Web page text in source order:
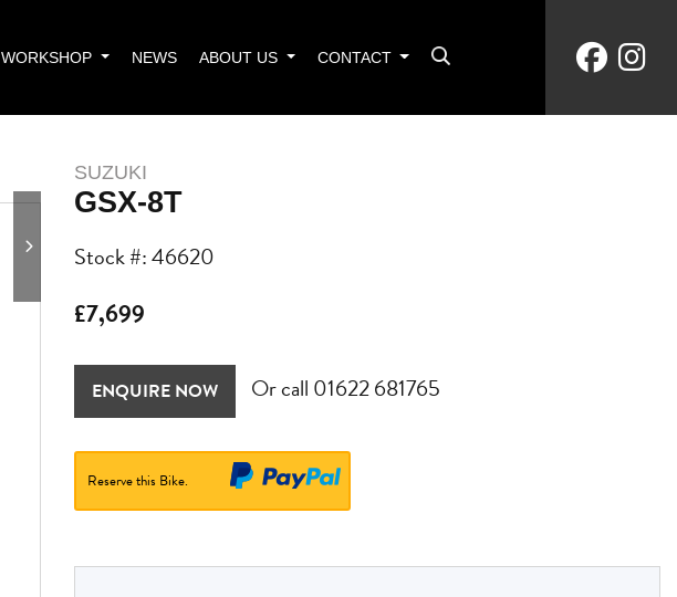
WORKSHOP NEWS ABOUT US CONTACT
SUZUKI
GSX-8T
Stock #: 46620
£7,699
ENQUIRE NOW Or call 01622 681765
Reserve this Bike.